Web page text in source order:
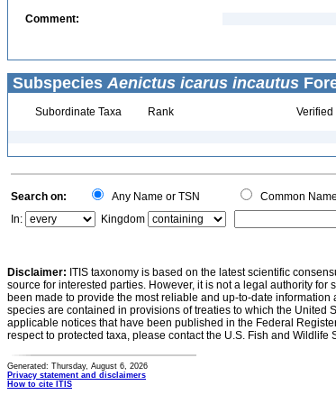
Comment:
Subspecies Aenictus icarus incautus
Subordinate Taxa Rank Verified
Search on: Any Name or TSN Common Name
In:
Kingdom
Disclaimer: ITIS taxonomy is based on the latest scientific
source for interested parties. However, it is not a legal authority
been made to provide the most reliable and up-to-date
species are contained in provisions of treaties to which the United
applicable notices that have been published in the Federal
respect to protected taxa, please contact the U.S. Fish and Wildlife
Generated: Thursday, August 6, 2026
Privacy statement and disclaimers
How to cite ITIS